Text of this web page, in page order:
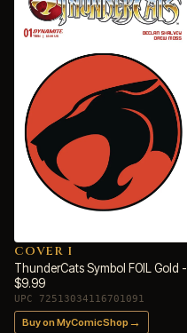
COVER I
ThunderCats Symbol FOIL Gold -
$9.99
UPC 72513034116701091
Buy on MyComicShop →